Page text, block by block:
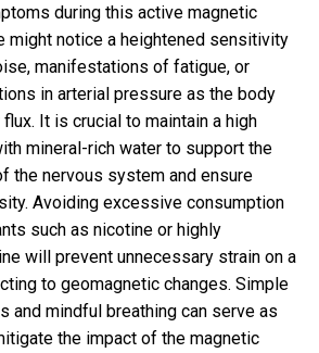
during this active magnetic
might notice a heightened sensitivity
manifestations of fatigue, or
in arterial pressure as the body
It is crucial to maintain a high
mineral-rich water to support the
the nervous system and ensure
Avoiding excessive consumption
such as nicotine or highly
will prevent unnecessary strain on a
to geomagnetic changes. Simple
and mindful breathing can serve as
the impact of the magnetic